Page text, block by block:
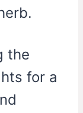
the
for a